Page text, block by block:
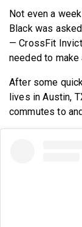
Not even a
Black was
— CrossFit
needed to
After some
lives in Austin,
commutes to